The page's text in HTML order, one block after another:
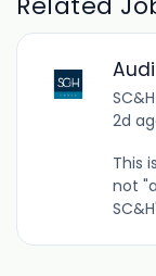
2d
This
not